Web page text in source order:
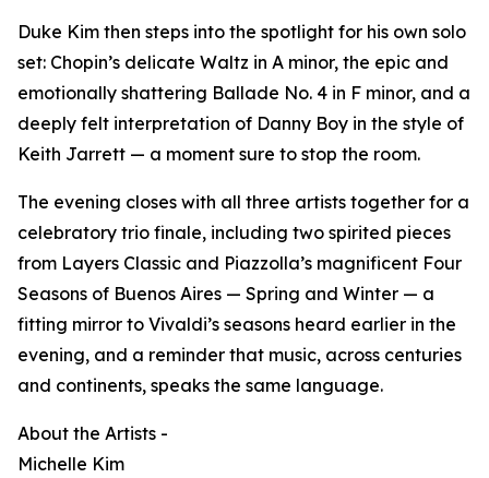
Duke Kim then steps into the spotlight for his own solo
set: Chopin’s delicate Waltz in A minor, the epic and
emotionally shattering Ballade No. 4 in F minor, and a
deeply felt interpretation of Danny Boy in the style of
Keith Jarrett — a moment sure to stop the room.
The evening closes with all three artists together for a
celebratory trio finale, including two spirited pieces
from Layers Classic and Piazzolla’s magnificent Four
Seasons of Buenos Aires — Spring and Winter — a
fitting mirror to Vivaldi’s seasons heard earlier in the
evening, and a reminder that music, across centuries
and continents, speaks the same language.
About the Artists -
Michelle Kim